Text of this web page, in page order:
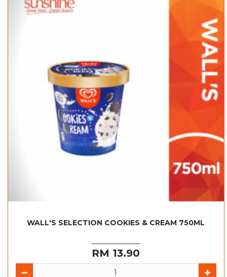
WALL'S SELECTION COOKIES & CREAM 750ML
RM 13.90